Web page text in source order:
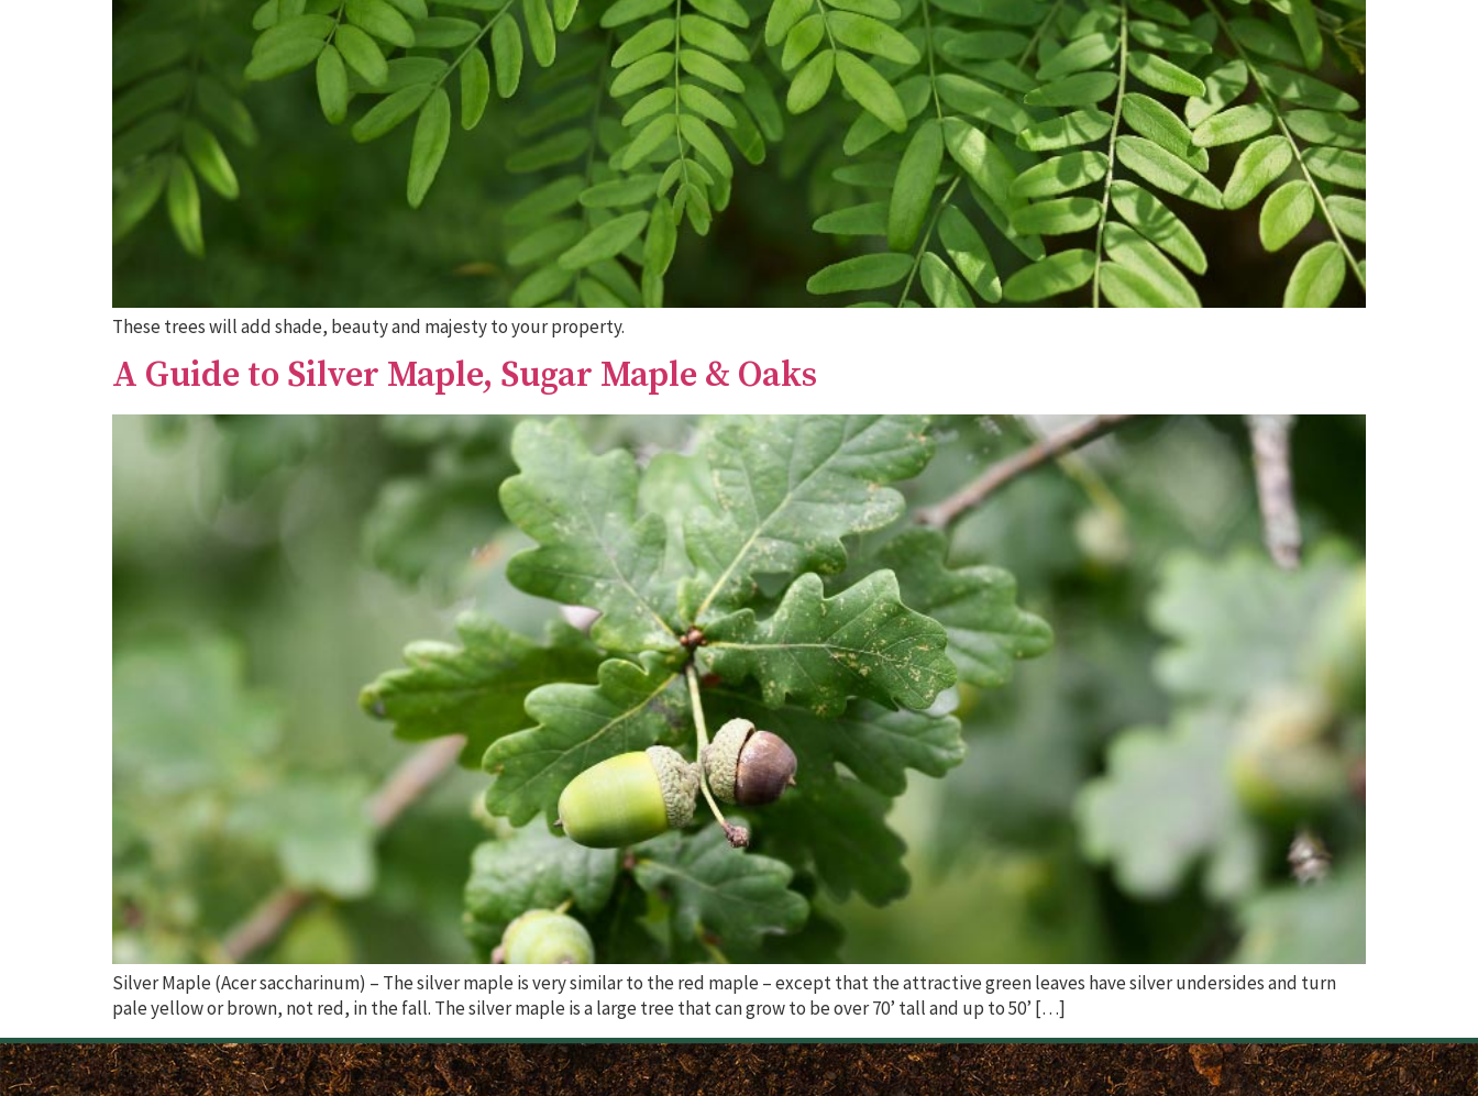
These trees will add shade, beauty and majesty to your property.
A Guide to Silver Maple, Sugar Maple & Oaks
Silver Maple (Acer saccharinum) – The silver maple is very similar to the red maple – except that the attractive green leaves have silver undersides and turn
pale yellow or brown, not red, in the fall. The silver maple is a large tree that can grow to be over 70’ tall and up to 50’ […]